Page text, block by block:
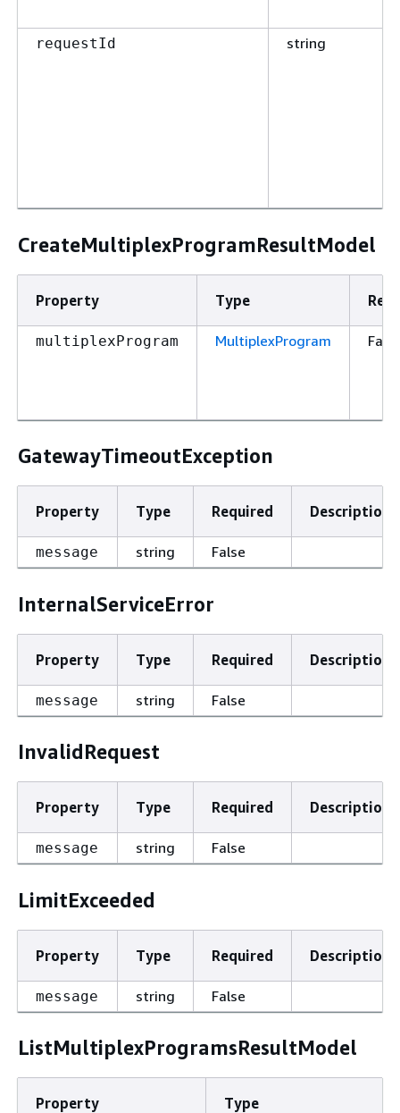
requestId string
CreateMultiplexProgramResultModel
Property Type
multiplexProgram MultiplexProgram
GatewayTimeoutException
Property Type Required Description
message string False
InternalServiceError
Property Type Required Description
message string False
InvalidRequest
Property Type Required Description
message string False
LimitExceeded
Property Type Required Description
message string False
ListMultiplexProgramsResultModel
Property Type